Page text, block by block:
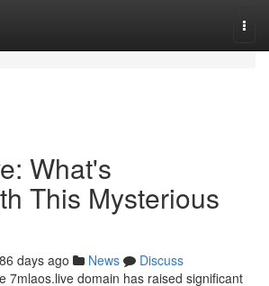
What's
This Mysterious
86 days ago News
Discuss
7mlaos.live domain has raised significant